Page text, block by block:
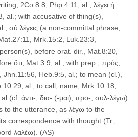
2Co.8:8, Php.4:11, al.; λέγει ἡ
al.; with accusative of thing(s),
σὺ λέγεις (a non-committal phrase;
Mrk.15:2, Luk.23:3,
before orat. dir., Mat.8:20,
ὅτι, Mat.3:9, al.; with prep., πρός,
Jhn.11:56, Heb.9:5, al.; to mean (cl.),
al.; to call, name, Mrk.10:18;
(cf. ἀντι-, δια- (-μαι), προ-, συλ-λέγω).
to the utterance, as λέγω to the
correspondence with thought (Tr.,
λαλέω). (AS)